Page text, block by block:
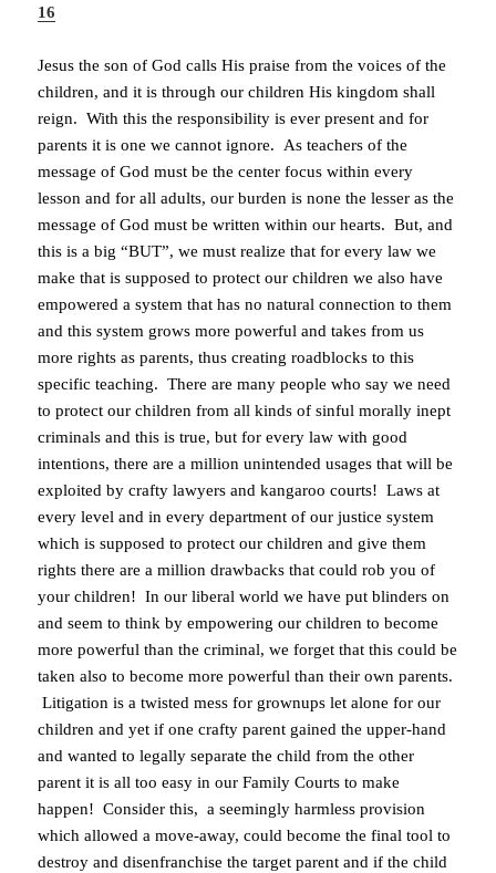
16
Jesus the son of God calls His praise from the voices of the
children, and it is through our children His kingdom shall
reign. With this the responsibility is ever present and for
parents it is one we cannot ignore. As teachers of the
message of God must be the center focus within every
lesson and for all adults, our burden is none the lesser as the
message of God must be written within our hearts. But, and
this is a big “BUT”, we must realize that for every law we
make that is supposed to protect our children we also have
empowered a system that has no natural connection to them
and this system grows more powerful and takes from us
more rights as parents, thus creating roadblocks to this
specific teaching. There are many people who say we need
to protect our children from all kinds of sinful morally inept
criminals and this is true, but for every law with good
intentions, there are a million unintended usages that will be
exploited by crafty lawyers and kangaroo courts! Laws at
every level and in every department of our justice system
which is supposed to protect our children and give them
rights there are a million drawbacks that could rob you of
your children! In our liberal world we have put blinders on
and seem to think by empowering our children to become
more powerful than the criminal, we forget that this could be
taken also to become more powerful than their own parents.
Litigation is a twisted mess for grownups let alone for our
children and yet if one crafty parent gained the upper-hand
and wanted to legally separate the child from the other
parent it is all too easy in our Family Courts to make
happen! Consider this, a seemingly harmless provision
which allowed a move-away, could become the final tool to
destroy and disenfranchise the target parent and if the child